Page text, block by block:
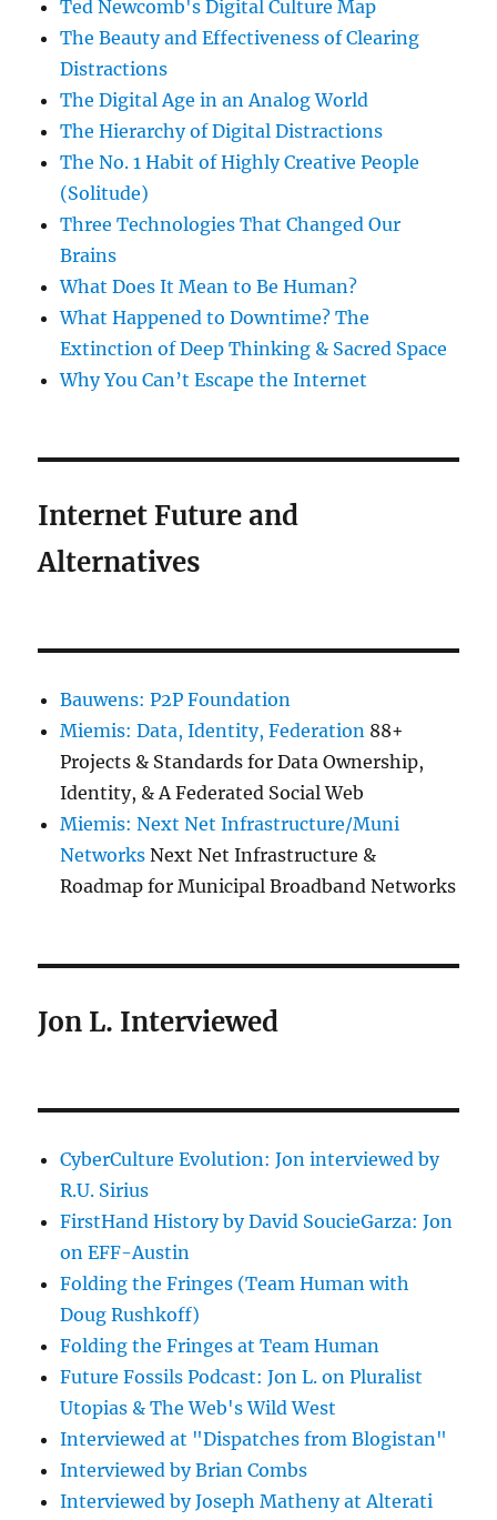
Ted Newcomb's Digital Culture Map
The Beauty and Effectiveness of Clearing
Distractions
The Digital Age in an Analog World
The Hierarchy of Digital Distractions
The No. 1 Habit of Highly Creative People
(Solitude)
Three Technologies That Changed Our
Brains
What Does It Mean to Be Human?
What Happened to Downtime? The
Extinction of Deep Thinking & Sacred Space
Why You Can’t Escape the Internet
Internet Future and
Alternatives
Bauwens: P2P Foundation
Miemis: Data, Identity, Federation 88+
Projects & Standards for Data Ownership,
Identity, & A Federated Social Web
Miemis: Next Net Infrastructure/Muni
Networks Next Net Infrastructure &
Roadmap for Municipal Broadband Networks
Jon L. Interviewed
CyberCulture Evolution: Jon interviewed by
R.U. Sirius
FirstHand History by David SoucieGarza: Jon
on EFF-Austin
Folding the Fringes (Team Human with
Doug Rushkoff)
Folding the Fringes at Team Human
Future Fossils Podcast: Jon L. on Pluralist
Utopias & The Web's Wild West
Interviewed at "Dispatches from Blogistan"
Interviewed by Brian Combs
Interviewed by Joseph Matheny at Alterati